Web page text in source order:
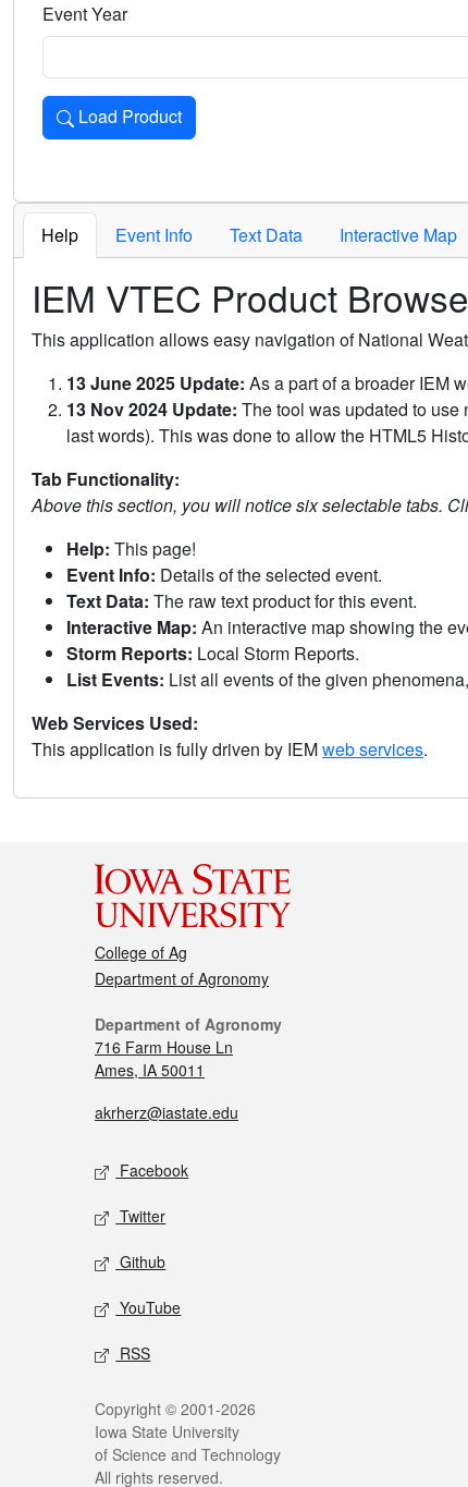
Event Year
Load Product
Loads the product for the selected criteria. Press Enter
Help Event Info Text Data Interactive Map
IEM VTEC Product
This application allows easy navigation of National
13 June 2025 Update: As a part of a broader IEM
13 Nov 2024 Update: The tool was updated to
last words). This was done to allow the HTML5
Tab Functionality:
Above this section, you will notice six selectable tabs.
Help: This page!
Event Info: Details of the selected event.
Text Data: The raw text product for this event.
Interactive Map: An interactive map showing the
Storm Reports: Local Storm Reports.
List Events: List all events of the given
Web Services Used:
This application is fully driven by IEMweb services.
College of Ag
Department of Agronomy
Department of Agronomy
716 Farm House Ln
Ames, IA 50011
akrherz@iastate.edu
Facebook
Twitter
Github
YouTube
RSS
Copyright © 2001-2026
Iowa State University
of Science and Technology
All rights reserved.